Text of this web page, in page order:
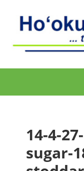
14-4-
sugar-